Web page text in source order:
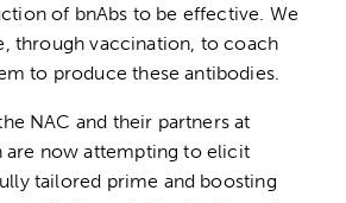
of bnAbs to be effective. We
through vaccination, to coach
to produce these antibodies.
NAC and their partners at
are now attempting to elicit
tailored prime and boosting